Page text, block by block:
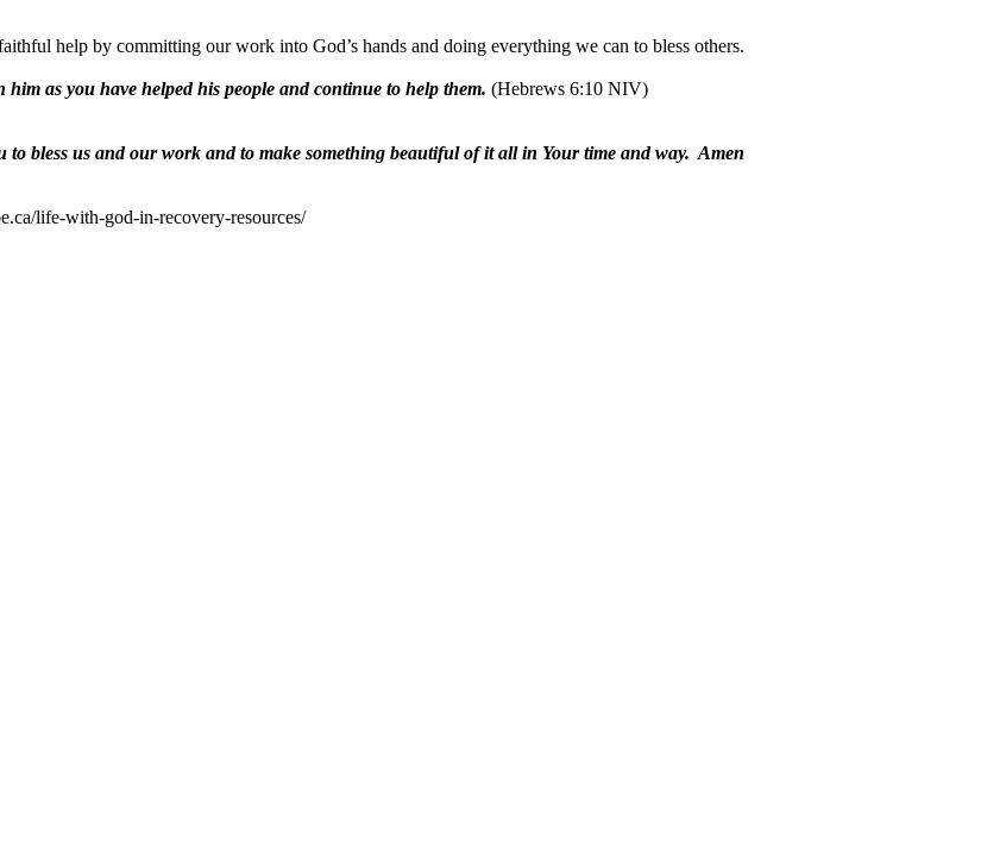
help by committing our work into God’s hands and doing everything we can to bless others.
as you have helped his people and continue to help them. (Hebrews 6:10 NIV)
bless us and our work and to make something beautiful of it all in Your time and way. Amen
life-with-god-in-recovery-resources/